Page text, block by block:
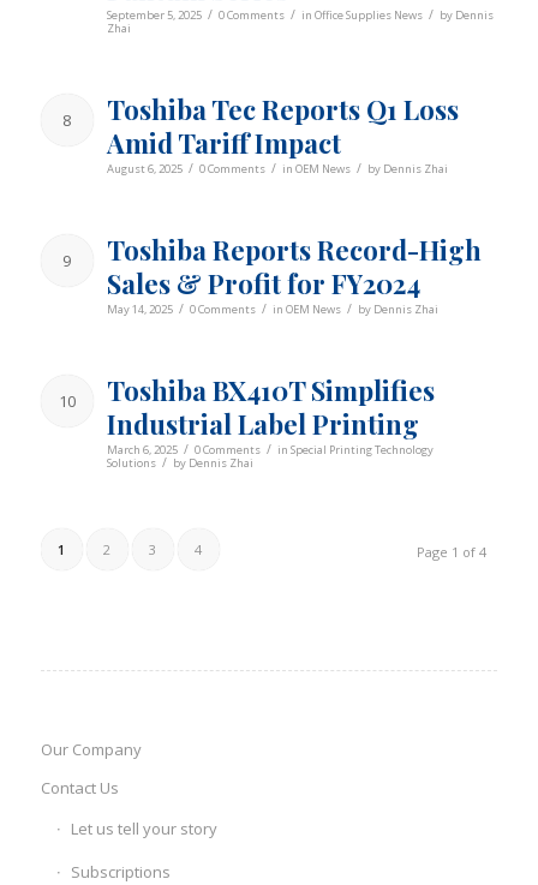
September 5, 2025 / 0 Comments / in Office Supplies News / by Dennis
Zhai
8
Toshiba Tec Reports Q1 Loss
Amid Tariff Impact
August 6, 2025 / 0 Comments / in OEM News / by Dennis Zhai
9
Toshiba Reports Record-High
Sales & Profit for FY2024
May 14, 2025 / 0 Comments / in OEM News / by Dennis Zhai
10
Toshiba BX410T Simplifies
Industrial Label Printing
March 6, 2025 / 0 Comments / in Special Printing Technology
Solutions / by Dennis Zhai
Page 1 of 4
1 2 3 4
Our Company
Contact Us
Let us tell your story
Subscriptions